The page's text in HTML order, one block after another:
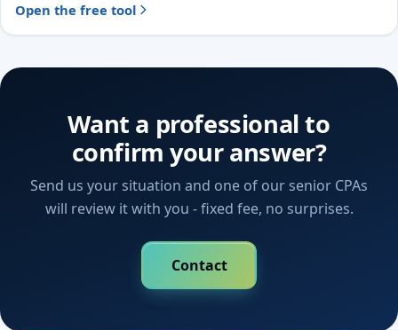
Open the free tool
Want a professional to
confirm your answer?
Send us your situation and one of our senior CPAs
will review it with you - fixed fee, no surprises.
Contact